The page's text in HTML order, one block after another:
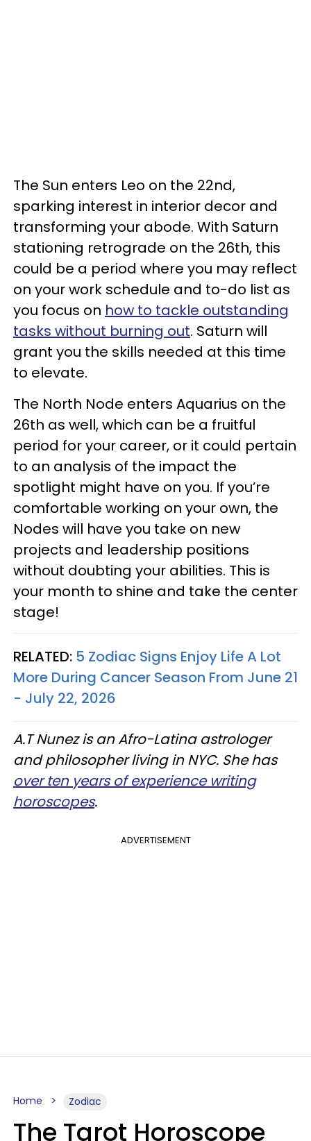
The Sun enters Leo on the 22nd,
sparking interest in interior decor and
transforming your abode. With Saturn
stationing retrograde on the 26th, this
could be a period where you may reflect
on your work schedule and to-do list as
you focus on how to tackle outstanding
tasks without burning out. Saturn will
grant you the skills needed at this time
to elevate.
The North Node enters Aquarius on the
26th as well, which can be a fruitful
period for your career, or it could pertain
to an analysis of the impact the
spotlight might have on you. If you’re
comfortable working on your own, the
Nodes will have you take on new
projects and leadership positions
without doubting your abilities. This is
your month to shine and take the center
stage!
RELATED: 5 Zodiac Signs Enjoy Life A Lot
More During Cancer Season From June 21
- July 22, 2026
A.T Nunez is an Afro-Latina astrologer
and philosopher living in NYC. She has
over ten years of experience writing
horoscopes.
ADVERTISEMENT
Home Zodiac
The Tarot Horoscope